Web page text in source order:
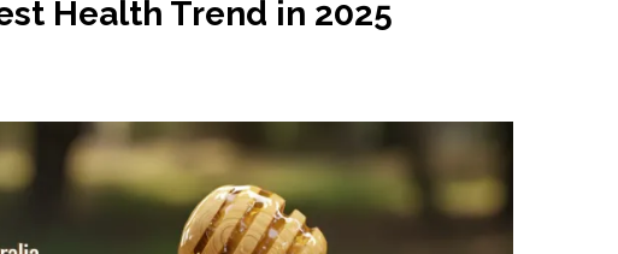
Health Trend in 2025